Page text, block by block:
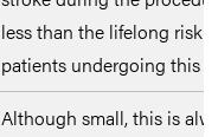
less than the lifelong risk
patients undergoing this
Although small, this is